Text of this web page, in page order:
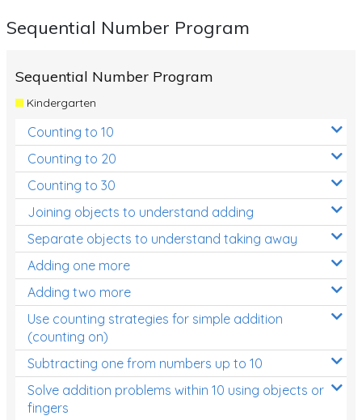
Numbers and Place Value
Review/Exam Prep (Math)
Two Step Problem Solving
Fractions
Decimals
Money and Financial Matters
Patterns and Algebra
Data, Graphs and Statistics
Chance and probability
Converting between units (time, length, mass,
volume)
Time
Sequential Number Program
Sequential Number Program
Kindergarten
Counting to 10
Counting to 20
Counting to 30
Joining objects to understand adding
Separate objects to understand taking away
Adding one more
Adding two more
Use counting strategies for simple addition
(counting on)
Subtracting one from numbers up to 10
Solve addition problems within 10 using objects or
fingers